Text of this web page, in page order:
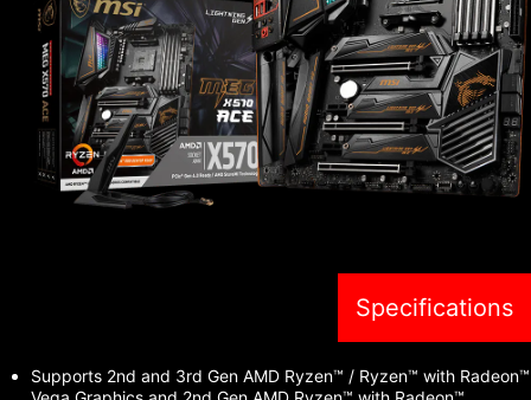
Specifications
Supports 2nd and 3rd Gen AMD Ryzen™ / Ryzen™ with Radeon™